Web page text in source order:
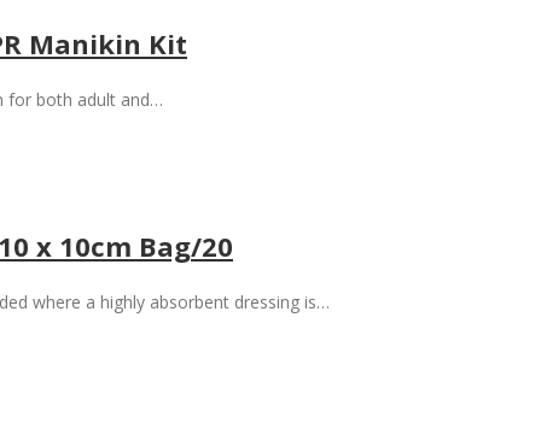
Manikin Kit
for both adult and…
x 10cm Bag/20
where a highly absorbent dressing is…